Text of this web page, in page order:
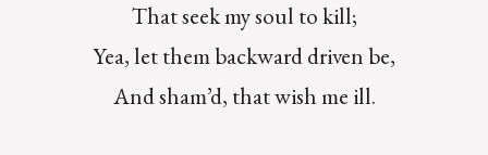
That seek my soul to kill;
Yea, let them backward driven be,
And sham’d, that wish me ill.